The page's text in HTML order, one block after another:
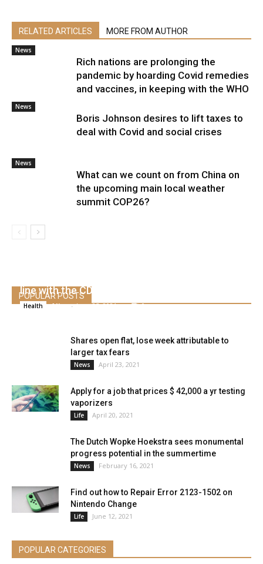
RELATED ARTICLES MORE FROM AUTHOR
News
Rich nations are prolonging the
pandemic by hoarding Covid remedies
and vaccines, in keeping with the WHO
News
Boris Johnson desires to lift taxes to
deal with Covid and social crises
News
What can we count on from China on
the upcoming main local weather
summit COP26?
POPULAR POSTS
line with the CDC
Health Alice - June 25, 2021 0
Shares open flat, lose week attributable to
larger tax fears
News April 23, 2021
Apply for a job that prices $ 42,000 a yr testing
vaporizers
Life April 20, 2021
The Dutch Wopke Hoekstra sees monumental
progress potential in the summertime
News February 16, 2021
Find out how to Repair Error 2123-1502 on
Nintendo Change
Life June 12, 2021
POPULAR CATEGORIES